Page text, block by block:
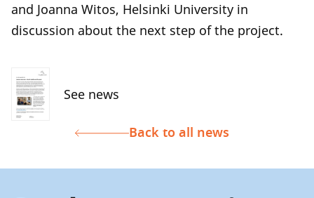
and Joanna Witos, Helsinki University in
discussion about the next step of the project.
See news
Back to all news